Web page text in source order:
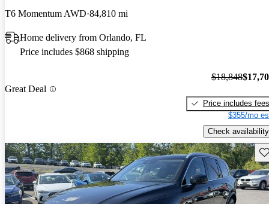
T6 Momentum AWD 84,810 mi
Home delivery from Orlando, FL
Price includes $868 shipping
Great Deal
$18,848
Price includes fees
$355/mo
Check availability